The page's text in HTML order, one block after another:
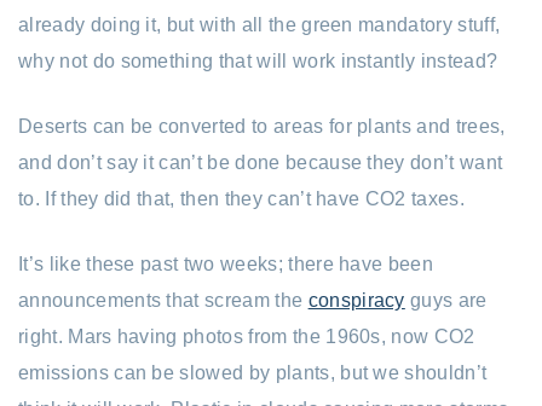
already doing it, but with all the green mandatory stuff,
why not do something that will work instantly instead?
Deserts can be converted to areas for plants and trees,
and don’t say it can’t be done because they don’t want
to. If they did that, then they can’t have CO2 taxes.
It’s like these past two weeks; there have been
announcements that scream the conspiracy guys are
right. Mars having photos from the 1960s, now CO2
emissions can be slowed by plants, but we shouldn’t